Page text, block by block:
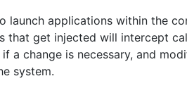
launch applications within the
that get injected will intercept
a change is necessary, and
system.